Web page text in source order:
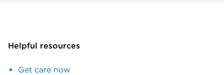
Helpful resources
Get care now